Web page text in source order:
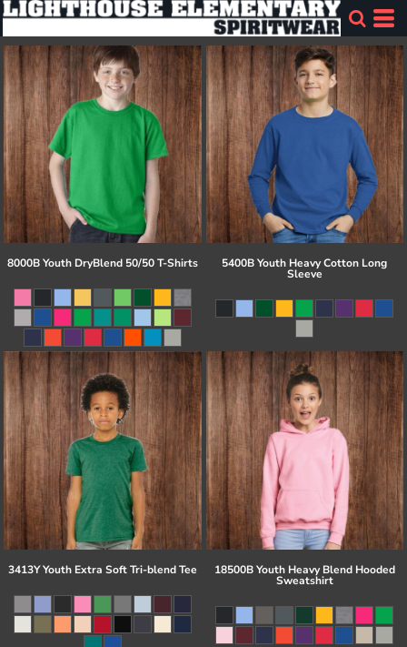
8000B Youth DryBlend 50/50 T-Shirts 5400B Youth Heavy Cotton Long
Sleeve
3413Y Youth Extra Soft Tri-blend Tee 18500B Youth Heavy Blend Hooded
Sweatshirt